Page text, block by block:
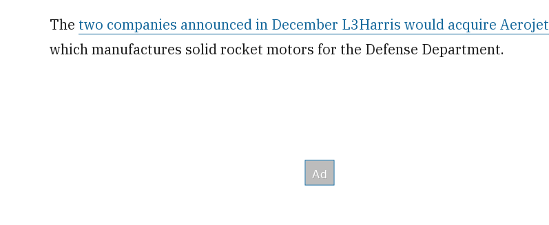
The two companies announced in December L3Harris would acquire Aerojet
which manufactures solid rocket motors for the Defense Department.